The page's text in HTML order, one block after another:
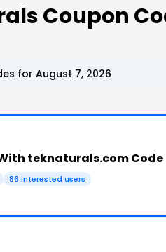
Coupon
for August 7, 2026
teknaturals.com Code
86 interested users